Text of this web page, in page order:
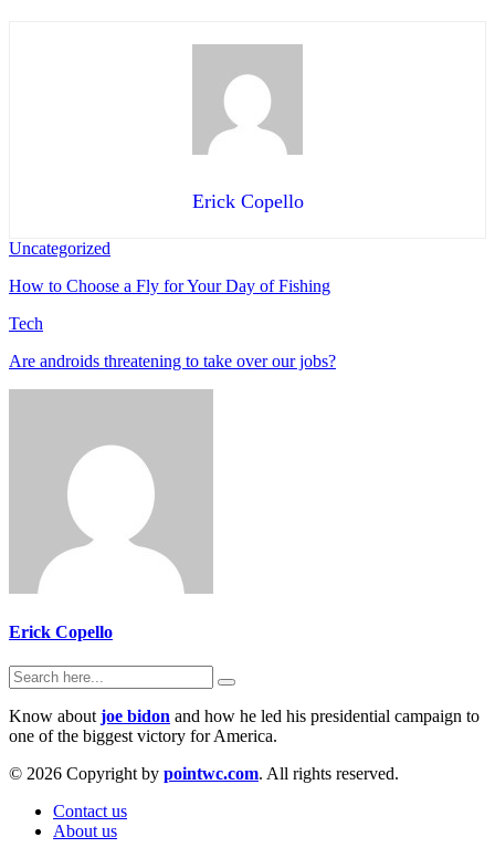
Erick Copello
Uncategorized
How to Choose a Fly for Your Day of Fishing
Tech
Are androids threatening to take over our jobs?
Erick Copello
Know about joe bidon and how he led his presidential campaign to
one of the biggest victory for America.
© 2026 Copyright by pointwc.com. All rights reserved.
Contact us
About us